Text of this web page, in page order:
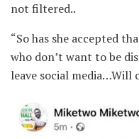
not filtered..
“So has she accepted
who don’t want to be
leave social media…Will